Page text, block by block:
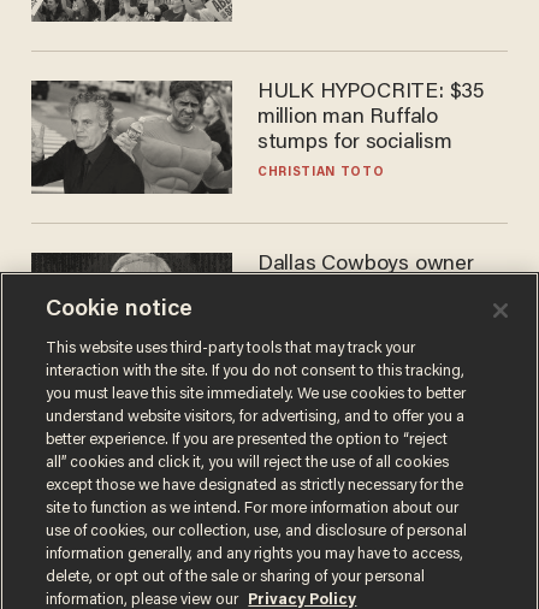
HULK HYPOCRITE: $35
million man Ruffalo
stumps for socialism
CHRISTIAN TOTO
Dallas Cowboys owner
to selling to
ANDREW CHAPADOS
Terms of UsePrivacy PolicyCalifornia Privacy Notice
Cookie notice
This website uses third-party tools that may track your
interaction with the site. If you do not consent to this tracking,
you must leave this site immediately. We use cookies to better
understand website visitors, for advertising, and to offer you a
better experience. If you are presented the option to “reject
all” cookies and click it, you will reject the use of all cookies
except those we have designated as strictly necessary for the
site to function as we intend. For more information about our
use of cookies, our collection, use, and disclosure of personal
information generally, and any rights you may have to access,
delete, or opt out of the sale or sharing of your personal
information, please view our
Privacy Policy